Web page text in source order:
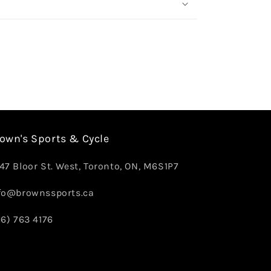
Sports & Cycle
Bloor St. West, Toronto, ON, M6S1P7
763 4176